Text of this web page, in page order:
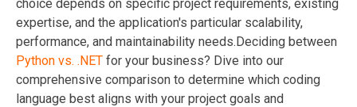
choice depends on specific project requirements, existing
expertise, and the application's particular scalability,
performance, and maintainability needs.Deciding between
Python vs. .NET for your business? Dive into our
comprehensive comparison to determine which coding
language best aligns with your project goals and